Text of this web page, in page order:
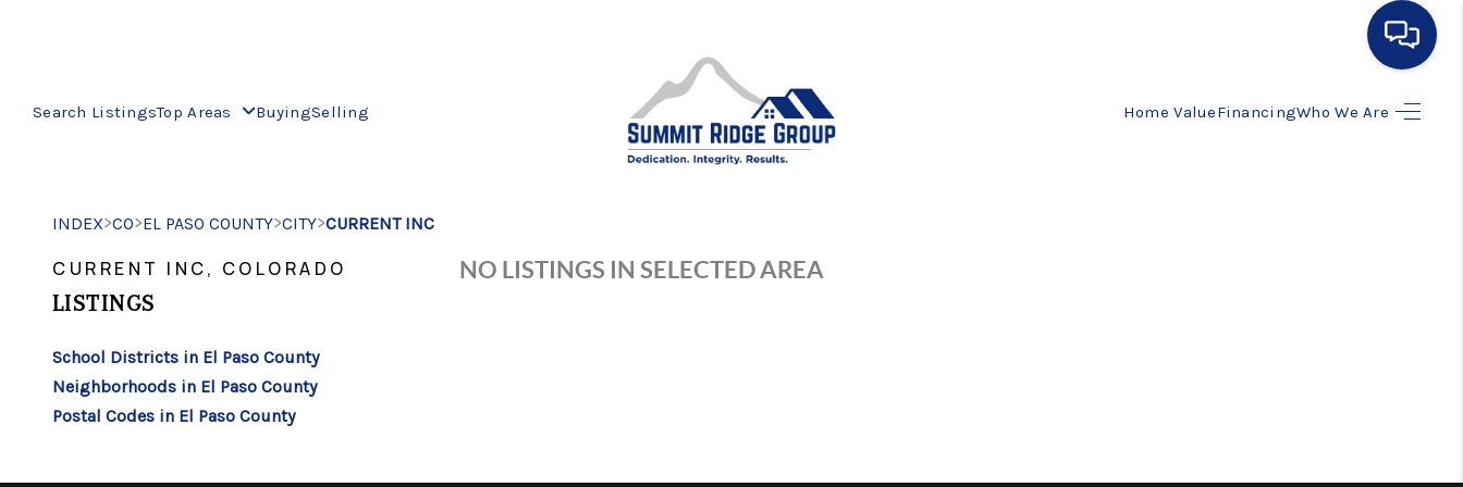
Search ListingsTop Areas BuyingSelling Home ValueFinancingWho We Are
HOME
HOME VALUE
INDEX>CO>EL PASO COUNTY>CITY>CURRENT INC
CURRENT INC, COLORADO
LISTINGS
School Districts in El Paso County
Neighborhoods in El Paso County
Postal Codes in El Paso County
NO LISTINGS IN SELECTED AREA